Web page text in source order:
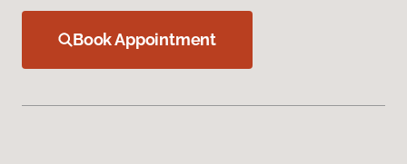
Book Appointment